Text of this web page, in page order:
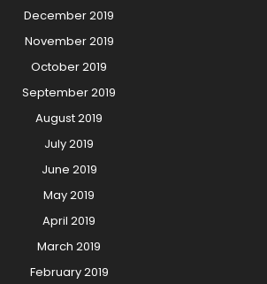
December 2019
November 2019
October 2019
September 2019
August 2019
July 2019
June 2019
May 2019
April 2019
March 2019
February 2019